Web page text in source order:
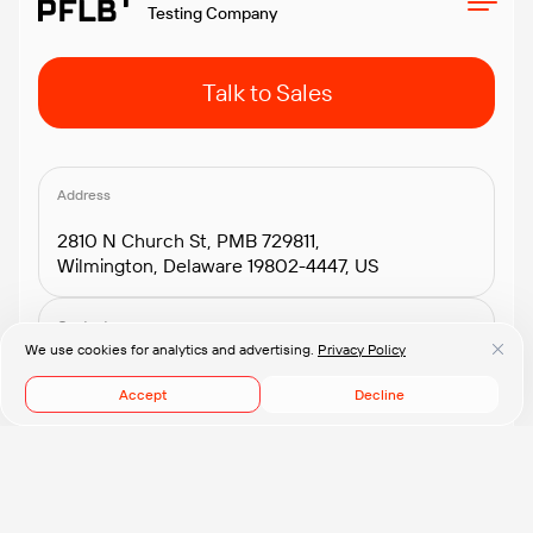
We use cookies for analytics and advertising. Privacy Policy
Decline
Accept
Testing Company
Talk to Sales
Address
2810 N Church St, PMB 729811,
Wilmington, Delaware 19802-4447, US
Contacts
+1.408.418.2552
connect@pflb.us